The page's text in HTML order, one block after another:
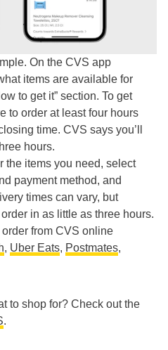
On the CVS app
items are available for
to get it” section. To get
to order at least four hours
time. CVS says you’ll
hours.
the items you need, select
payment method, and
times can vary, but
in as little as three hours.
from CVS online
, Uber Eats, Postmates,
to shop for? Check out the
.